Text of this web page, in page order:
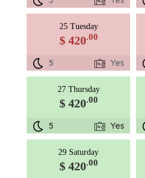
25 Tuesday
$ 420.00
5 Yes
27 Thursday
$ 420.00
5 Yes
29 Saturday
$ 420.00